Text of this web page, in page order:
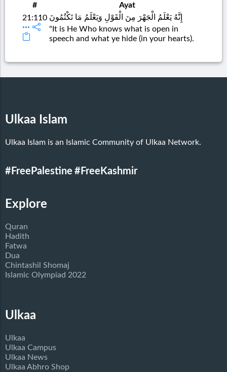
#
Ayat
21:110 إِنَّهُ يَعْلَمُ الْجَهْرَ مِنَ الْقَوْلِ وَيَعْلَمُ مَا تَكْتُمُونَ
"It is He Who knows what is open in
speech and what ye hide (in your hearts).
Ulkaa Islam
Ulkaa Islam is an Islamic Community of Ulkaa Network.
#FreePalestine #FreeKashmir
Explore
Quran
Hadith
Fatwa
Dua
Chintashil Shomaj
Islamic Olympiad 2022
Ulkaa
Ulkaa
Ulkaa Campus
Ulkaa News
Ulkaa Abhro Shop